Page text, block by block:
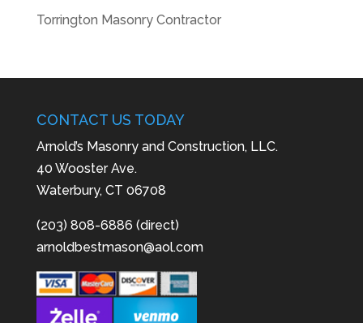
Torrington Masonry Contractor
CONTACT US TODAY
Arnold’s Masonry and Construction, LLC.
40 Wooster Ave.
Waterbury, CT 06708
(203) 808-6886 (direct)
arnoldbestmason@aol.com